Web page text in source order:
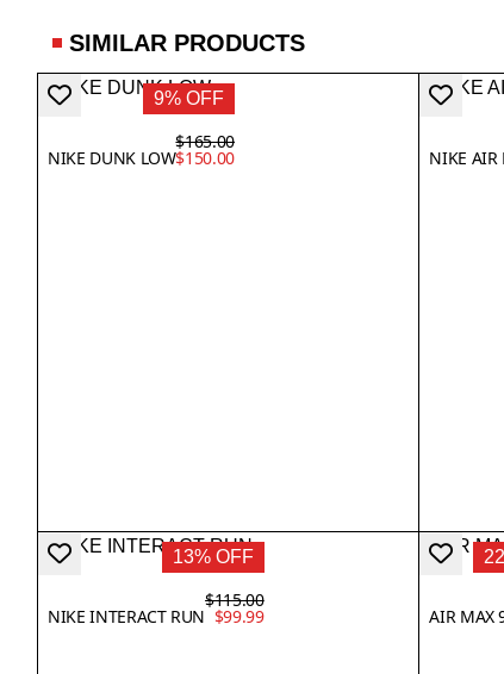
SIMILAR PRODUCTS
9% OFF
NIKE DUNK LOW
$165.00
$150.00 NIKE AIR
13% OFF
NIKE INTERACT RUN
$115.00
$99.99 AIR MAX